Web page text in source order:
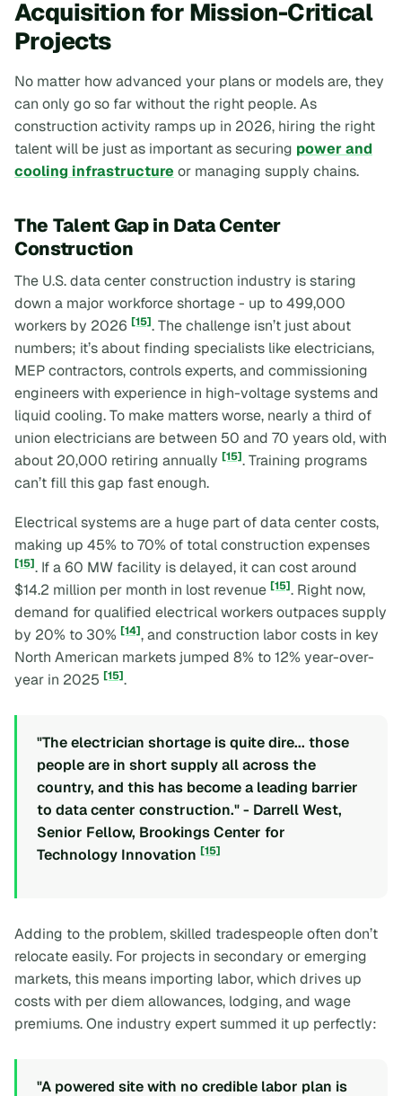
Acquisition for Mission-Critical
Projects
No matter how advanced your plans or models are, they
can only go so far without the right people. As
construction activity ramps up in 2026, hiring the right
talent will be just as important as securing power and
cooling infrastructure or managing supply chains.
The Talent Gap in Data Center
Construction
The U.S. data center construction industry is staring
down a major workforce shortage - up to 499,000
workers by 2026 [15]. The challenge isn’t just about
numbers; it’s about finding specialists like electricians,
MEP contractors, controls experts, and commissioning
engineers with experience in high-voltage systems and
liquid cooling. To make matters worse, nearly a third of
union electricians are between 50 and 70 years old, with
about 20,000 retiring annually [15]. Training programs
can’t fill this gap fast enough.
Electrical systems are a huge part of data center costs,
making up 45% to 70% of total construction expenses
[15]. If a 60 MW facility is delayed, it can cost around
$14.2 million per month in lost revenue [15]. Right now,
demand for qualified electrical workers outpaces supply
by 20% to 30% [14], and construction labor costs in key
North American markets jumped 8% to 12% year-over-
year in 2025 [15].
"The electrician shortage is quite dire... those
people are in short supply all across the
country, and this has become a leading barrier
to data center construction." - Darrell West,
Senior Fellow, Brookings Center for
Technology Innovation [15]
Adding to the problem, skilled tradespeople often don’t
relocate easily. For projects in secondary or emerging
markets, this means importing labor, which drives up
costs with per diem allowances, lodging, and wage
premiums. One industry expert summed it up perfectly:
"A powered site with no credible labor plan is